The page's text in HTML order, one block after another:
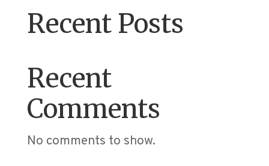
Recent Posts
Recent
Comments
No comments to show.